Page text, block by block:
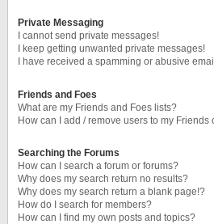
Private Messaging
I cannot send private messages!
I keep getting unwanted private messages!
I have received a spamming or abusive
Friends and Foes
What are my Friends and Foes lists?
How can I add / remove users to my Friends
Searching the Forums
How can I search a forum or forums?
Why does my search return no results?
Why does my search return a blank page!?
How do I search for members?
How can I find my own posts and topics?